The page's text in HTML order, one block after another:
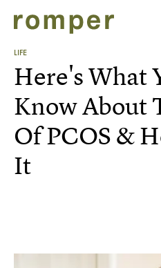
LIFE
Here's What
Know About
Of PCOS &
It